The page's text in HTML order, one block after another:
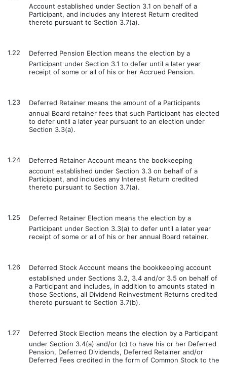
Account established under Section 3.1 on behalf of a
Participant, and includes any Interest Return credited
thereto pursuant to Section 3.7(a).
1.22
Deferred Pension Election means the election by a
Participant under Section 3.1 to defer until a later year
receipt of some or all of his or her Accrued Pension.
1.23
Deferred Retainer means the amount of a Participants
annual Board retainer fees that such Participant has elected
to defer until a later year pursuant to an election under
Section 3.3(a).
1.24
Deferred Retainer Account means the bookkeeping
account established under Section 3.3 on behalf of a
Participant, and includes any Interest Return credited
thereto pursuant to Section 3.7(a).
1.25
Deferred Retainer Election means the election by a
Participant under Section 3.3(a) to defer until a later year
receipt of some or all of his or her annual Board retainer.
1.26
Deferred Stock Account means the bookkeeping account
established under Sections 3.2, 3.4 and/or 3.5 on behalf of
a Participant and includes, in addition to amounts stated in
those Sections, all Dividend Reinvestment Returns credited
thereto pursuant to Section 3.7(b).
1.27
Deferred Stock Election means the election by a Participant
under Section 3.4(a) and/or (c) to have his or her Deferred
Pension, Deferred Dividends, Deferred Retainer and/or
Deferred Fees credited in the form of Common Stock to the